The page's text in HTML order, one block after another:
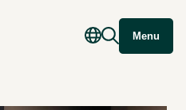
Menu